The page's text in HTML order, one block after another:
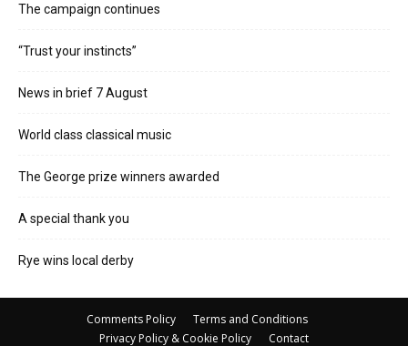
The campaign continues
“Trust your instincts”
News in brief 7 August
World class classical music
The George prize winners awarded
A special thank you
Rye wins local derby
Comments Policy
Terms and Conditions
Privacy Policy & Cookie Policy
Contact